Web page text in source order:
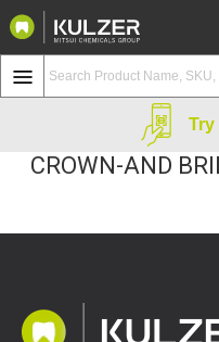
Try
CROWN-AND